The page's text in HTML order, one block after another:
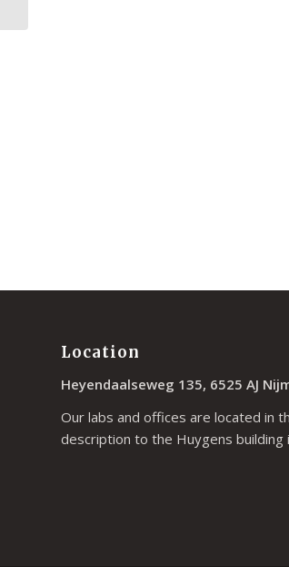
Location
Heyendaalseweg 135, 6525 AJ
Our labs and offices are located in
description to the Huygens building